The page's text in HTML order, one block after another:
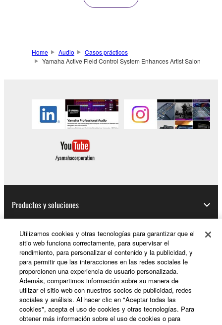
Home Audio
Casos prácticos
Yamaha Active Field Control System Enhances Artist Salon
Productos y soluciones
Noticias
Acerca de Yamaha
España - Spanish
Utilizamos cookies y otras tecnologías para garantizar que el
sitio web funciona correctamente, para supervisar el
rendimiento, para personalizar el contenido y la publicidad, y
para permitir que las interacciones en las redes sociales le
proporcionen una experiencia de usuario personalizada.
Además, compartimos información sobre su manera de
utilizar el sitio web con nuestros socios de publicidad, redes
sociales y análisis. Al hacer clic en "Aceptar todas las
cookies", acepta el uso de cookies y otras tecnologías. Para
obtener más información sobre el uso de cookies o para